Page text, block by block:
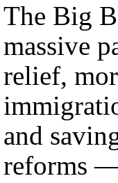
The Big
massive
relief,
and
reforms